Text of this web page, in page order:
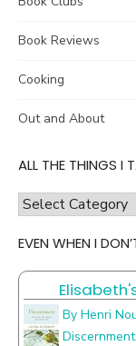
Book Reviews
Cooking
Out and About
ALL THE THINGS I
all
things
about
EVEN WHEN I
By Henri